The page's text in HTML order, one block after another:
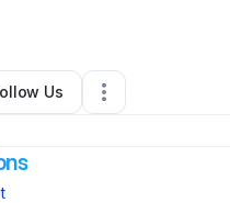
,CA•0 Connections
Us